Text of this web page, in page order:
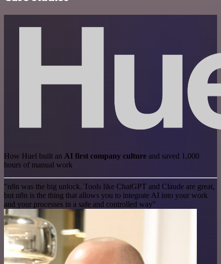
How Huel built an AI first company culture and saved 1,000
hours of manual work
"n8n was the big unlock. Tools like ChatGPT and Claude are great,
but n8n is the thing that allows you to integrate AI into your work
and your processes in a safe and controlled way"